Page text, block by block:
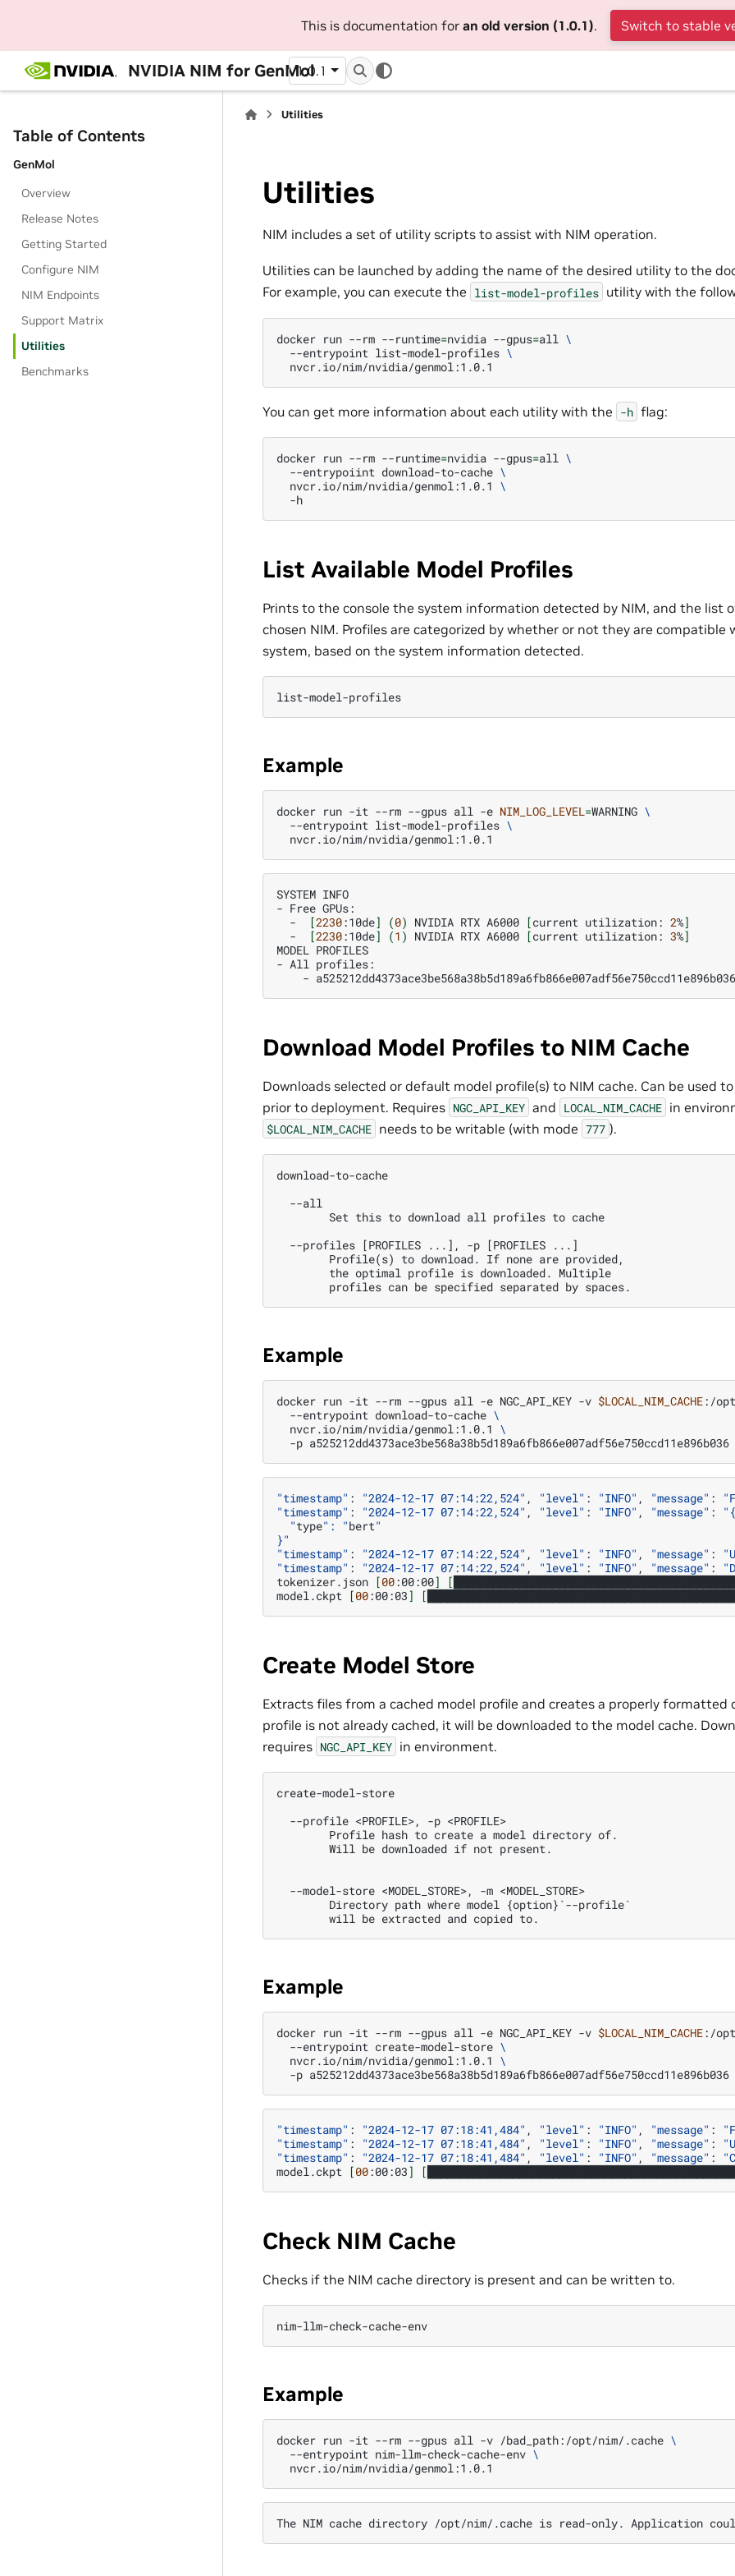
This is documentation for an old version (1.0.1). Switch to stable
NVIDIA NIM for GenMol
1.0.1
Table of Contents
GenMol
Overview
Release Notes
Getting Started
Configure NIM
NIM Endpoints
Support Matrix
Utilities
Benchmarks
Utilities
Utilities
NIM includes a set of utility scripts to assist with NIM operation.
Utilities can be launched by adding the name of the desired utility to the
For example, you can execute the list-model-profiles utility with the
docker run --rm --runtime=nvidia --gpus=all \
--entrypoint list-model-profiles \
You can get more information about each utility with the -h flag:
docker run --rm --runtime=nvidia --gpus=all \
--entrypoiint download-to-cache \
nvcr.io/nim/nvidia/genmol:1.0.1 \
List Available Model Profiles
Prints to the console the system information detected by NIM, and the list
chosen NIM. Profiles are categorized by whether or not they are compatible
system, based on the system information detected.
list-model-profiles
Example
docker run -it --rm --gpus all -e NIM_LOG_LEVEL=WARNING \
--entrypoint list-model-profiles \
SYSTEM INFO
- Free
-
[2230:10de] (0) NVIDIA RTX A6000 [current utilization: 2%]
-
[2230:10de] (1 ) NVIDIA RTX A6000 [current utilization: 3%]
MODEL PROFILES
- All
- a525212dd4373ace3be568a38b5d189a6fb866e007adf56e750ccd11e896b036
Download Model Profiles to NIM Cache
Downloads selected or default model profile(s) to NIM cache. Can be used
prior to deployment. Requires NGC_API_KEY and LOCAL_NIM_CACHE in
$LOCAL_NIM_CACHE needs to be writable (with mode 777 ).
download-to-cache
  --all
        Set this to download all profiles to cache
  --profiles [PROFILES ...], -p [PROFILES ...]
        Profile(s) to download. If none are provided,
        the optimal profile is downloaded. Multiple
        profiles can be specified separated by spaces.
Example
docker run -it --rm --gpus all -e NGC_API_KEY -v $LOCAL_NIM_CACHE:/
--entrypoint download-to-cache \
nvcr.io/nim/nvidia/genmol:1.0.1 \
-p
"timestamp" : "2024-12-17 07:14:22,524" , "level" : "INFO" , "message" :
"timestamp" : "2024-12-17 07:14:22,524" , "level" : "INFO" , "message" :
"{
  "
type": "bert"
}"
"timestamp" : "2024-12-17 07:14:22,524" , "level" : "INFO" , "message" :
"timestamp" : "2024-12-17 07:14:22,524" , "level" : "INFO" , "message" :
tokenizer.json [00:00:00] [
model.ckpt [00:00:03] [
Create Model Store
Extracts files from a cached model profile and creates a properly formatted
profile is not already cached, it will be downloaded to the model cache.
requires NGC_API_KEY in environment.
create-model-store
  --profile <PROFILE>, -p <PROFILE>
        Profile hash to create a model directory of.
        Will be downloaded if not present.
  --model-store <MODEL_STORE>, -m <MODEL_STORE>
        Directory path where model {option}`--profile`
        will be extracted and copied to.
Example
docker run -it --rm --gpus all -e NGC_API_KEY -v $LOCAL_NIM_CACHE:/
--entrypoint create-model-store \
nvcr.io/nim/nvidia/genmol:1.0.1 \
-p a525212dd4373ace3be568a38b5d189a6fb866e007adf56e750ccd11e896b036
"timestamp" : "2024-12-17 07:18:41,484" , "level" : "INFO" , "message" :
"timestamp" : "2024-12-17 07:18:41,484" , "level" : "INFO" , "message" :
"timestamp" : "2024-12-17 07:18:41,484" , "level" : "INFO" , "message" :
model.ckpt [00:00:03] [
Check NIM Cache
Checks if the NIM cache directory is present and can be written to.
nim-llm-check-cache-env
Example
docker run -it --rm --gpus all -v /bad_path:/opt/nim/.cache \
--entrypoint nim-llm-check-cache-env \
The NIM cache directory /opt/nim/.cache is read-only. Application